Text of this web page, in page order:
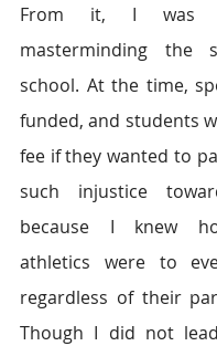
From it, I was
masterminding the
school. At the time,
funded, and students
fee if they wanted to
such injustice
because I knew
athletics were to
regardless of their
Though I did not